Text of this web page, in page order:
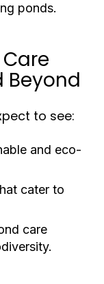
ponds.
Beyond
to see:
and eco-
cater to
care